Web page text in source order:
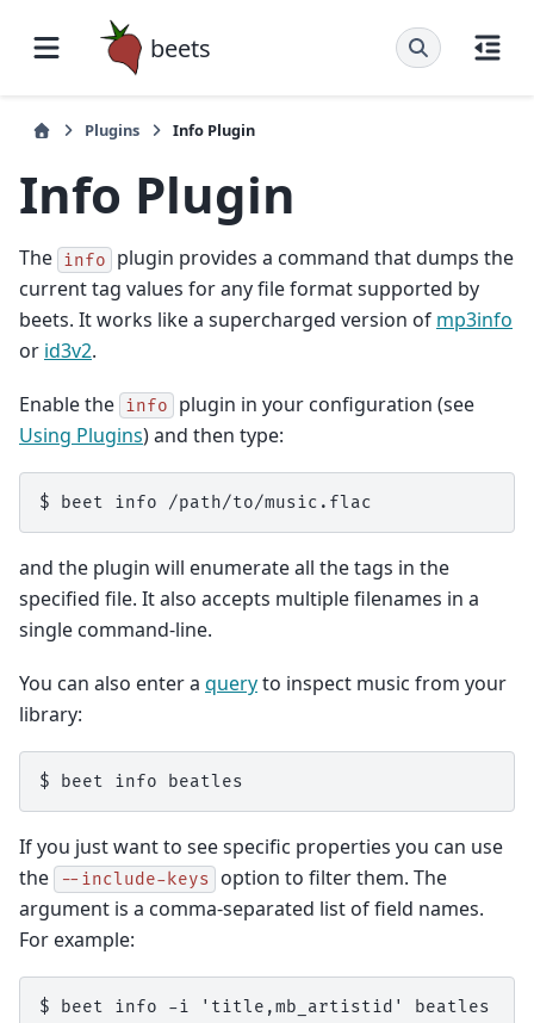
beets
Plugins Info Plugin
Info Plugin
The info
plugin provides a command that dumps the
current tag values for any file format supported by
beets. It works like a supercharged version of mp3info
or id3v2.
Enable the info
plugin in your configuration (see
Using Plugins) and then type:
and the plugin will enumerate all the tags in the
specified file. It also accepts multiple filenames in a
single command-line.
You can also enter a queryto inspect music from your
library:
If you just want to see specific properties you can use
the
--include-keys
option to filter them. The
argument is a comma-separated list of field names.
For example: